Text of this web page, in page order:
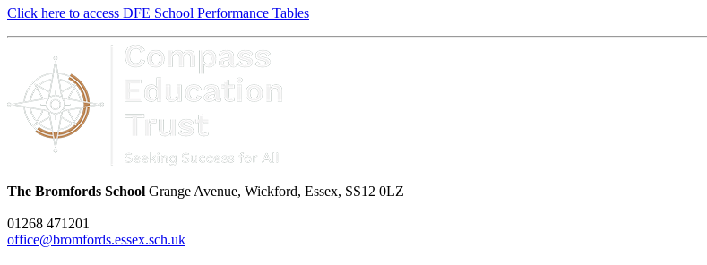
Click here to access DFE School Performance Tables
The Bromfords School Grange Avenue, Wickford, Essex, SS12 0LZ
01268 471201
office@bromfords.essex.sch.uk